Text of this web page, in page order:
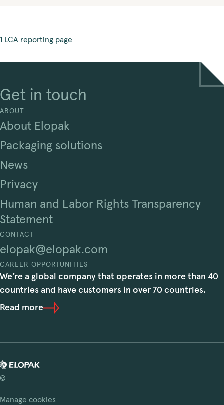
1 LCA reporting page
Get in touch
ABOUT
About Elopak
Packaging solutions
News
Privacy
Human and Labor Rights Transparency
Statement
CONTACT
elopak@elopak.com
CAREER OPPORTUNITIES
We’re a global company that operates in more than 40
countries and have customers in over 70 countries.
Read more
©
Manage cookies